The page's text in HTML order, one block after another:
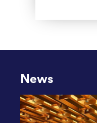
News